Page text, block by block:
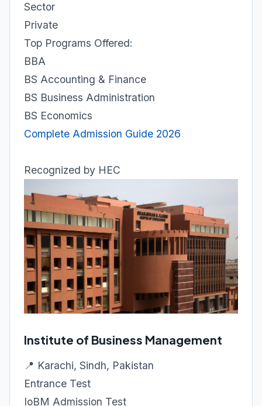
Sector
Private
Top Programs Offered:
BBA
BS Accounting & Finance
BS Business Administration
BS Economics
Complete Admission Guide 2026
Recognized by HEC
Institute of Business Management
📍 Karachi, Sindh, Pakistan
Entrance Test
IoBM Admission Test